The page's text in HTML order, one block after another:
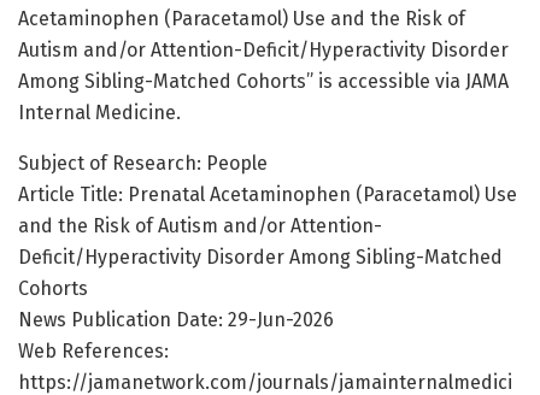
Acetaminophen (Paracetamol) Use and the Risk of
Autism and/or Attention-Deficit/Hyperactivity Disorder
Among Sibling-Matched Cohorts” is accessible via JAMA
Internal Medicine.
Subject of Research: People
Article Title: Prenatal Acetaminophen (Paracetamol) Use
and the Risk of Autism and/or Attention-
Deficit/Hyperactivity Disorder Among Sibling-Matched
Cohorts
News Publication Date: 29-Jun-2026
Web References:
https://jamanetwork.com/journals/jamainternalmedici